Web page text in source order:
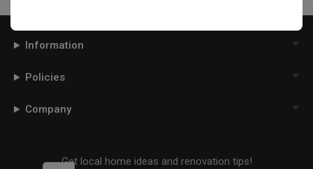
Information
Policies
Company
Get local home ideas and renovation tips!